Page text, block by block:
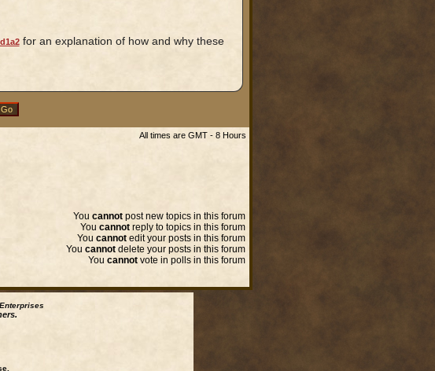
for an explanation of how and why these
All times are GMT - 8 Hours
You cannotpost new topics in this forum
You cannotreply to topics in this forum
You cannotedit your posts in this forum
You cannotdelete your posts in this forum
You cannotvote in polls in this forum
Enterprises